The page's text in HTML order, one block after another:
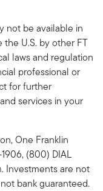
not be available in
U.S. by other FT
laws and regulation
professional or
for further
services in your
One Franklin
(800) DIAL
Investments are not
bank guaranteed.